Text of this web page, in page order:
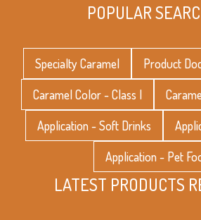
POPULAR
Specialty Caramel Product
Caramel Color - Class I
Application - Soft Drinks
Application - Pet
LATEST PRODUCTS